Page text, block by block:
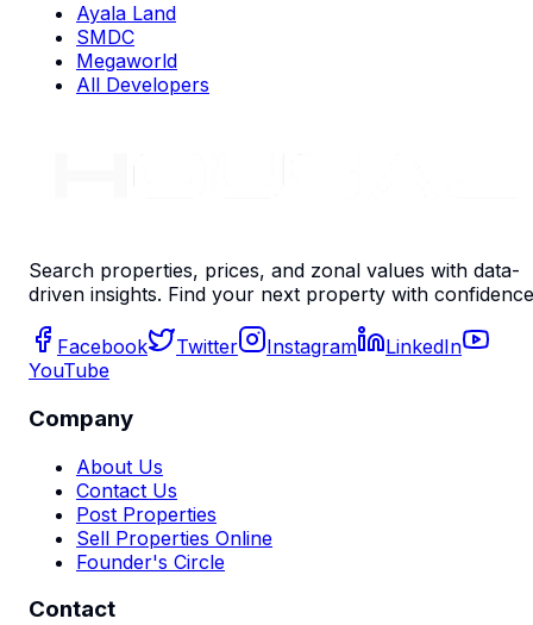
Ayala Land
SMDC
Megaworld
All Developers
Search properties, prices, and zonal values with data-
driven insights. Find your next property with
Facebook Twitter Instagram
LinkedIn
YouTube
Company
About Us
Contact Us
Post Properties
Sell Properties Online
Founder's Circle
Contact